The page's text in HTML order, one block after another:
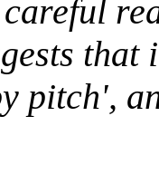
pitch',